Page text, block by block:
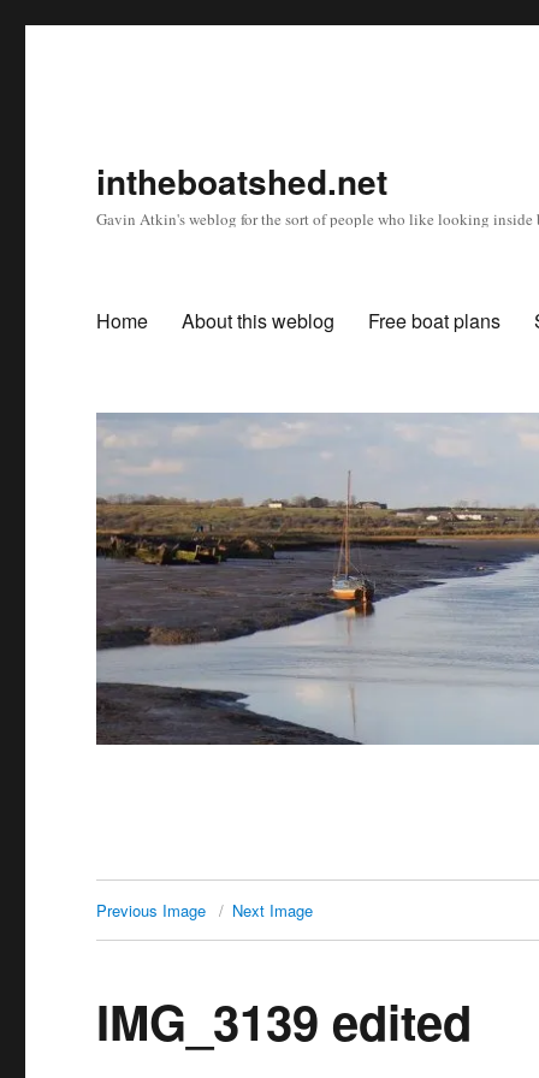
intheboatshed.net
Gavin Atkin's weblog for the sort of people who like looking inside
Home About this weblog Free boat plans
Previous Image Next Image
IMG_3139 edited